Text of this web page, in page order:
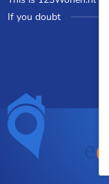
If you doubt